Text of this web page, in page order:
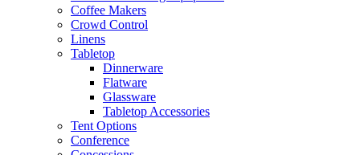
Coffee Makers
Crowd Control
Linens
Tabletop
Dinnerware
Flatware
Glassware
Tabletop Accessories
Tent Options
Conference